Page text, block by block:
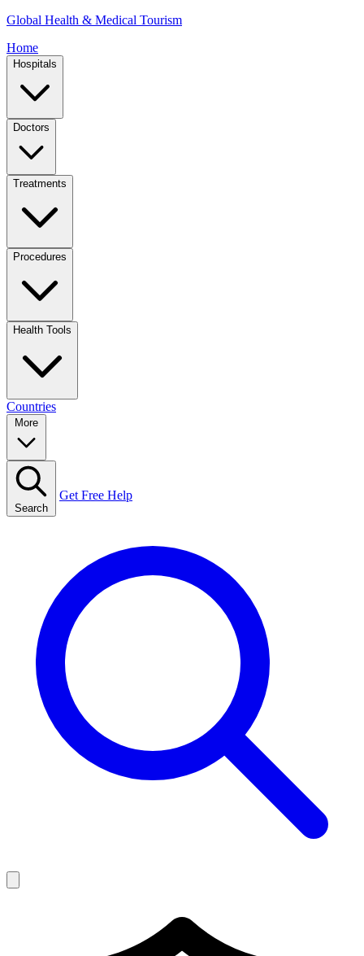
Global Health & Medical Tourism
Home
Hospitals
Doctors
Treatments
Procedures
Health Tools
Countries
Search
Get Free Help